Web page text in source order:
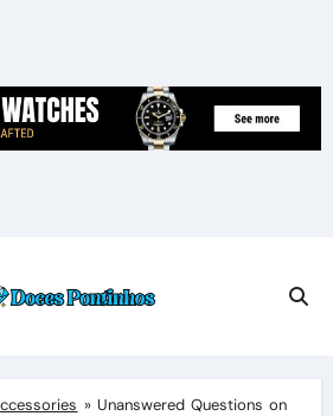
» Unanswered Questions on